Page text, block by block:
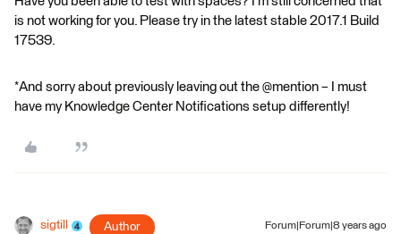
is not working for you. Please try in the latest stable 2017.1 Build
17539.
*And sorry about previously leaving out the @mention – I must
have my Knowledge Center Notifications setup differently!
sigtill Author Forum|Forum|8 years ago